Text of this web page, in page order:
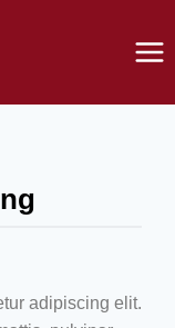
adipiscing elit.